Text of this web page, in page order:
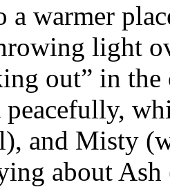
a warmer
light
out” in
peacefully,
and Misty
about